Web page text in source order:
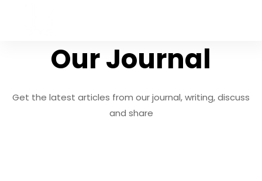
Our Journal
Get the latest articles from our journal, writing, discuss
and share
1 Patch for Desktop
8bec9ca24f3b887326858e26f4897666 |
Last
update: 2026-08-02 Verif ..